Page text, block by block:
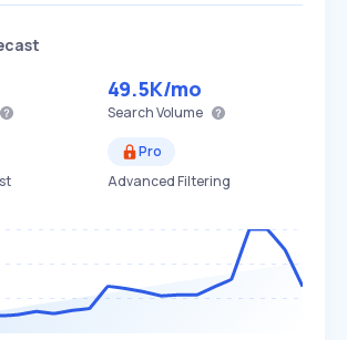
49.5K/mo
Search Volume
Pro
Advanced Filtering